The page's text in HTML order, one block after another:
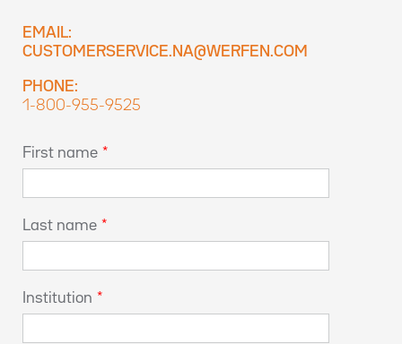
EMAIL:
CUSTOMERSERVICE.NA@WERFEN.COM
PHONE:
1-800-955-9525
First name *
Last name *
Institution *